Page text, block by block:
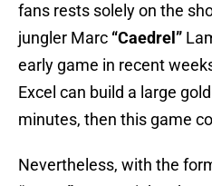
fans rests solely on the
jungler Marc “Caedrel”
early game in recent
Excel can build a large
minutes, then this game
Nevertheless, with the